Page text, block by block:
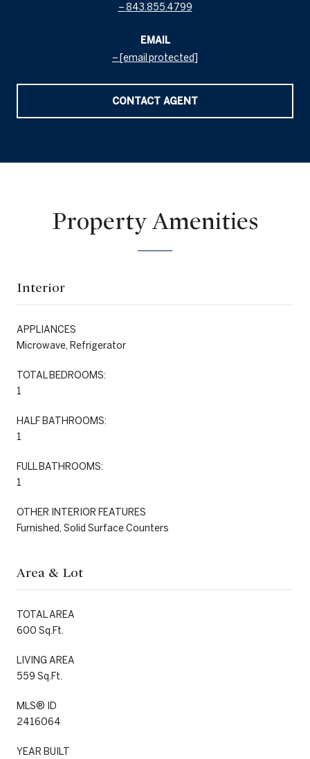
843.855.4799
EMAIL
[email protected]
CONTACT AGENT
Property Amenities
Interior
APPLIANCES
Microwave, Refrigerator
TOTAL BEDROOMS:
1
HALF BATHROOMS:
1
FULL BATHROOMS:
1
OTHER INTERIOR FEATURES
Furnished, Solid Surface Counters
Area & Lot
TOTAL AREA
600 Sq.Ft.
LIVING AREA
559 Sq.Ft.
MLS® ID
2416064
YEAR BUILT